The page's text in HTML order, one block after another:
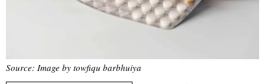
Source: Image by towfiqu barbhuiya